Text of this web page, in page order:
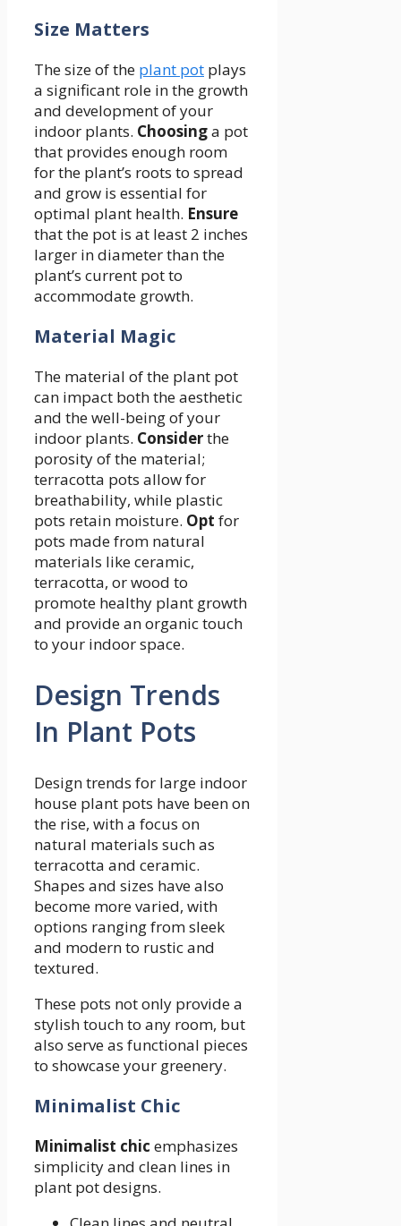
Size Matters
The size of the plant pot plays
a significant role in the growth
and development of your
indoor plants. Choosinga pot
that provides enough room
for the plant’s roots to spread
and grow is essential for
optimal plant health. Ensure
that the pot is at least 2 inches
larger in diameter than the
plant’s current pot to
accommodate growth.
Material Magic
The material of the plant pot
can impact both the aesthetic
and the well-being of your
indoor plants. Considerthe
porosity of the material;
terracotta pots allow for
breathability, while plastic
pots retain moisture. Opt for
pots made from natural
materials like ceramic,
terracotta, or wood to
promote healthy plant growth
and provide an organic touch
to your indoor space.
Design Trends
In Plant Pots
Design trends for large indoor
house plant pots have been on
the rise, with a focus on
natural materials such as
terracotta and ceramic.
Shapes and sizes have also
become more varied, with
options ranging from sleek
and modern to rustic and
textured.
These pots not only provide a
stylish touch to any room, but
also serve as functional pieces
to showcase your greenery.
Minimalist Chic
Minimalist chic emphasizes
simplicity and clean lines in
plant pot designs.